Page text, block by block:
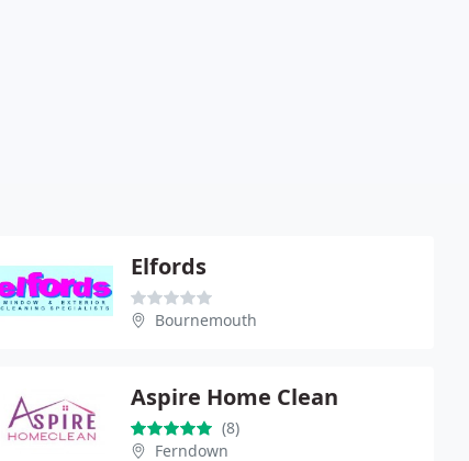
Elfords
Bournemouth
Aspire Home Clean
(8)
Ferndown